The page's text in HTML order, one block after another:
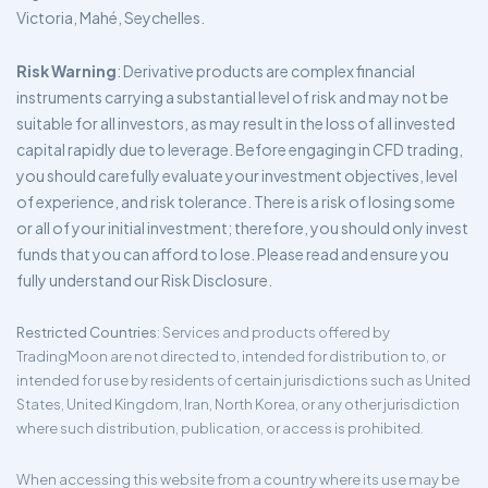
Victoria, Mahé, Seychelles.
Risk Warning: Derivative products are complex financial
instruments carrying a substantial level of risk and may not be
suitable for all investors, as may result in the loss of all invested
capital rapidly due to leverage. Before engaging in CFD trading,
you should carefully evaluate your investment objectives, level
of experience, and risk tolerance. There is a risk of losing some
or all of your initial investment; therefore, you should only invest
funds that you can afford to lose. Please read and ensure you
fully understand our Risk Disclosure.
Restricted Countries: Services and products offered by
TradingMoon are not directed to, intended for distribution to, or
intended for use by residents of certain jurisdictions such as United
States, United Kingdom, Iran, North Korea, or any other jurisdiction
where such distribution, publication, or access is prohibited.
When accessing this website from a country where its use may be